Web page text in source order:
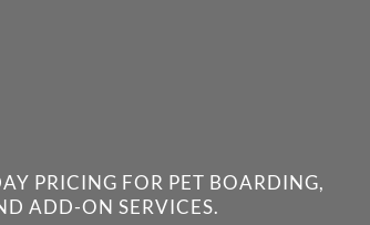
PRICING FOR PET BOARDING,
ADD-ON SERVICES.